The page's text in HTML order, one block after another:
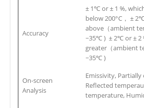
Accuracy
± 1℃ or ± 1 %,
below 200°C， ±
above（ambient
~35℃ ) ± 2℃ or ± 2
greater（ambient
~35℃ )
On-screen
Analysis
Emissivity, Partially
Reflected
temperature,